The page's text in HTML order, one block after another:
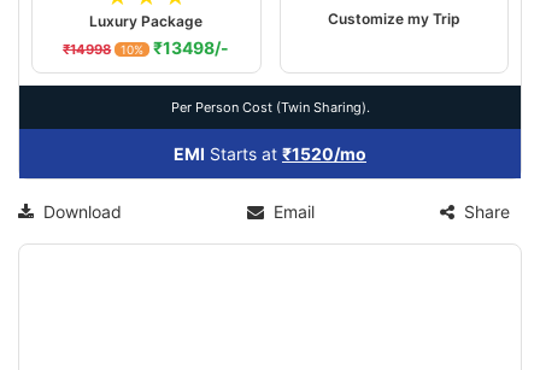
Luxury Package
₹14998 10% ₹13498/-
Customize my Trip
Per Person Cost (Twin Sharing).
EMI Starts at ₹1520/mo
Download Email Share